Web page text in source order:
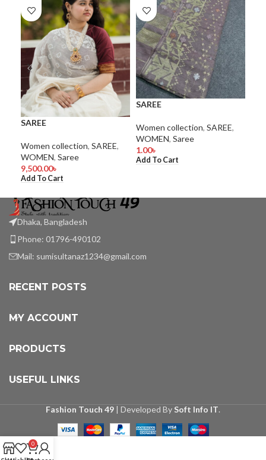
SAREE
Women collection, SAREE,
WOMEN, Saree
9,500.00৳
Add To Cart
SAREE
Women collection, SAREE,
WOMEN, Saree
1.00৳
Add To Cart
Dhaka, Bangladesh
Phone: 01796-490102
Mail: sumisultanaz1234@gmail.com
RECENT POSTS
MY ACCOUNT
PRODUCTS
USEFUL LINKS
Fashion Touch 49 | Developed By Soft Info IT.
0